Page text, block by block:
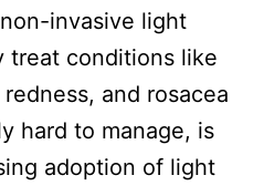
invasive light
conditions like
and rosacea
hard to manage, is
adoption of light